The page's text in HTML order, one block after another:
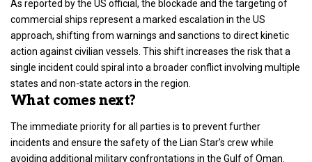
As reported by the US official, the blockade and the targeting of
commercial ships represent a marked escalation in the US
approach, shifting from warnings and sanctions to direct kinetic
action against civilian vessels. This shift increases the risk that a
single incident could spiral into a broader conflict involving multiple
states and non-state actors in the region.
What comes next?
The immediate priority for all parties is to prevent further
incidents and ensure the safety of the Lian Star’s crew while
avoiding additional military confrontations in the Gulf of Oman.